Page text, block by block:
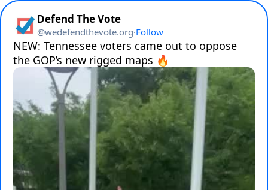
Defend The Vote
@wedefendthevote.org·Follow
NEW: Tennessee voters came out to oppose
the GOP’s new rigged maps 🔥